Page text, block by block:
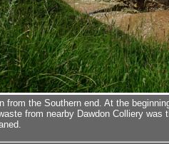
from the Southern end. At the
from nearby Dawdon Colliery